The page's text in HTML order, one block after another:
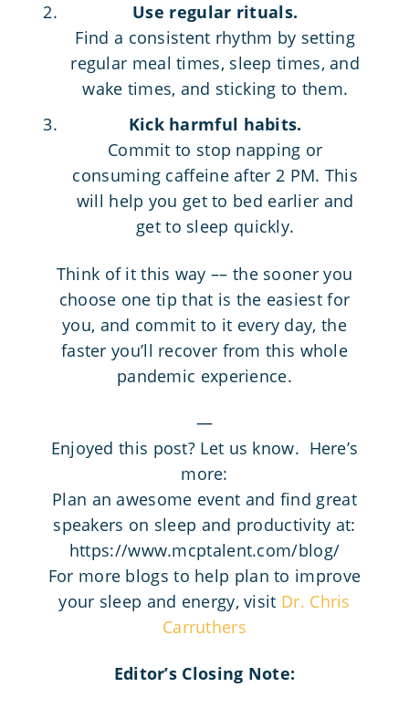
Use regular rituals.
Find a consistent rhythm by setting
regular meal times, sleep times, and
wake times, and sticking to them.
Kick harmful habits.
Commit to stop napping or
consuming caffeine after 2 PM. This
will help you get to bed earlier and
get to sleep quickly.
Think of it this way –– the sooner you
choose one tip that is the easiest for
you, and commit to it every day, the
faster you’ll recover from this whole
pandemic experience.
—
Enjoyed this post? Let us know. Here’s
more:
Plan an awesome event and find great
speakers on sleep and productivity at:
https://www.mcptalent.com/blog/
For more blogs to help plan to improve
your sleep and energy, visit Dr. Chris
Carruthers
Editor’s Closing Note: